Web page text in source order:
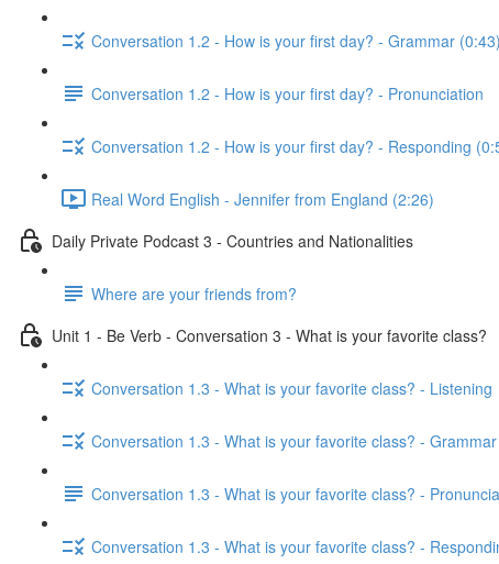
Conversation 1.2 - How is your first day? - Grammar (0:43)
Conversation 1.2 - How is your first day? - Pronunciation
Conversation 1.2 - How is your first day? - Responding
Real Word English - Jennifer from England (2:26)
Daily Private Podcast 3 - Countries and Nationalities
Where are your friends from?
Unit 1 - Be Verb - Conversation 3 - What is your favorite class?
Conversation 1.3 - What is your favorite class? - Listening
Conversation 1.3 - What is your favorite class? -
Conversation 1.3 - What is your favorite class? -
Conversation 1.3 - What is your favorite class? -